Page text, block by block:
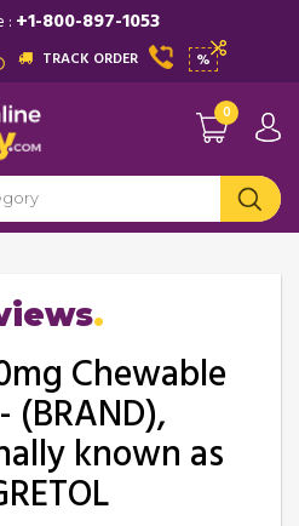
: +1-800-897-1053
TRACK ORDER %
0
Chewable
(BRAND),
known as